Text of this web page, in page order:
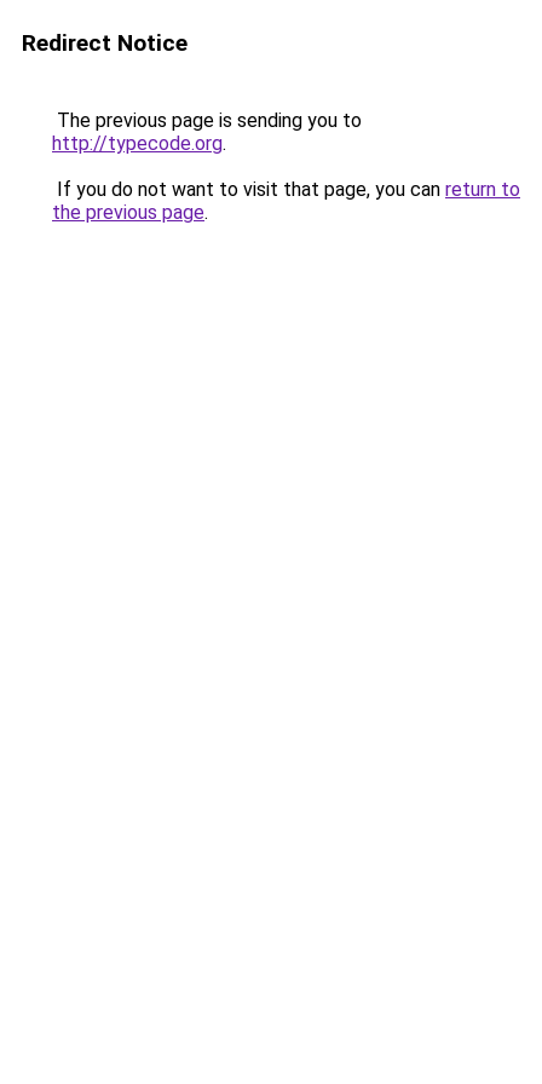
Redirect Notice
The previous page is sending you to
http://typecode.org.
If you do not want to visit that page, you can return to
the previous page.